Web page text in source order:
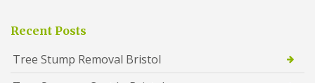
Recent Posts
Tree Stump Removal Bristol